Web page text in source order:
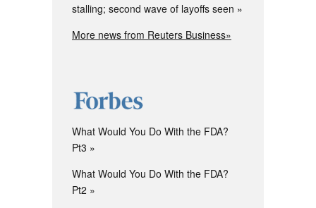
stalling; second wave of layoffs seen
More news from Reuters Business»
What Would You Do With the FDA?
Pt3
What Would You Do With the FDA?
Pt2